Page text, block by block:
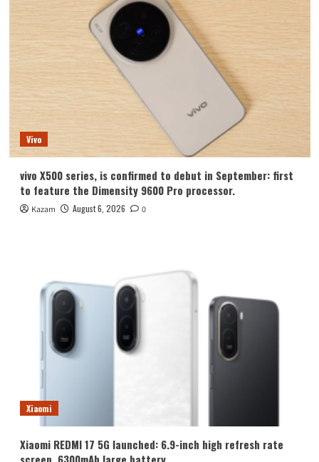
Vivo
vivo X500 series, is confirmed to debut in September: first
to feature the Dimensity 9600 Pro processor.
Kazam August 6, 2026 0
Xiaomi
Xiaomi REDMI 17 5G launched: 6.9-inch high refresh rate